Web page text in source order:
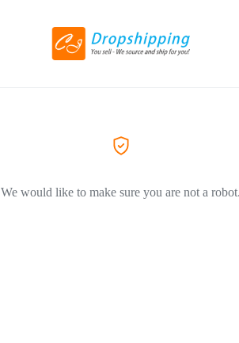
We would like to make sure you are not a